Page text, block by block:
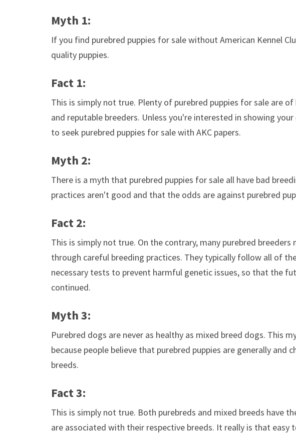
Myth 1:
If you find purebred puppies for sale without American Kennel
quality puppies.
Fact 1:
This is simply not true. Plenty of purebred puppies for sale are
and reputable breeders. Unless you're interested in showing
to seek purebred puppies for sale with AKC papers.
Myth 2:
There is a myth that purebred puppies for sale all have bad
practices aren't good and that the odds are against purebred
Fact 2:
This is simply not true. On the contrary, many purebred
through careful breeding practices. They typically follow all of
necessary tests to prevent harmful genetic issues, so that the
continued.
Myth 3:
Purebred dogs are never as healthy as mixed breed dogs. This
because people believe that purebred puppies are generally and
breeds.
Fact 3:
This is simply not true. Both purebreds and mixed breeds have
are associated with their respective breeds. It really is that easy